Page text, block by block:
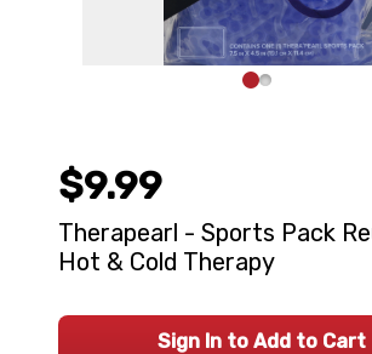
$9.99
Therapearl - Sports Pack
Hot & Cold Therapy
Sign In to Add to Cart